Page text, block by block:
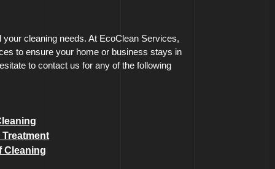
your cleaning needs. At EcoClean Services,
to ensure your home or business stays in
to contact us for any of the following
Cleaning